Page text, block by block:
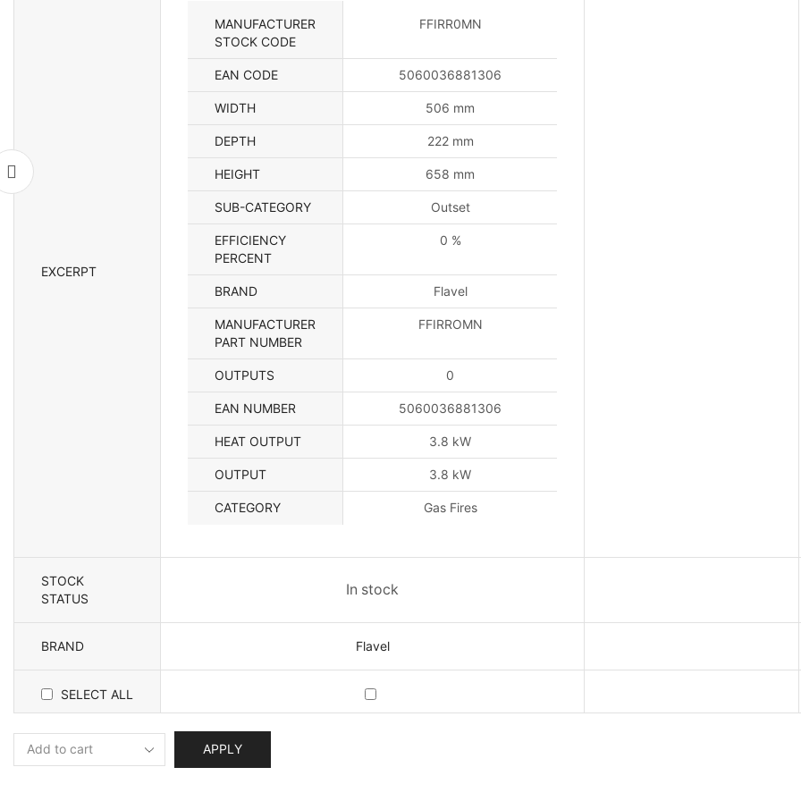
EXCERPT
MANUFACTURER
STOCK CODE
FFIRR0MN
EAN CODE 5060036881306
WIDTH 506 mm
DEPTH 222 mm
HEIGHT 658 mm
SUB-CATEGORY Outset
EFFICIENCY
PERCENT
0 %
BRAND Flavel
MANUFACTURER
PART NUMBER
FFIRROMN
OUTPUTS 0
EAN NUMBER 5060036881306
HEAT OUTPUT 3.8 kW
OUTPUT 3.8 kW
CATEGORY Gas Fires
STOCK
STATUS
In stock
BRAND Flavel
SELECT ALL
APPLY